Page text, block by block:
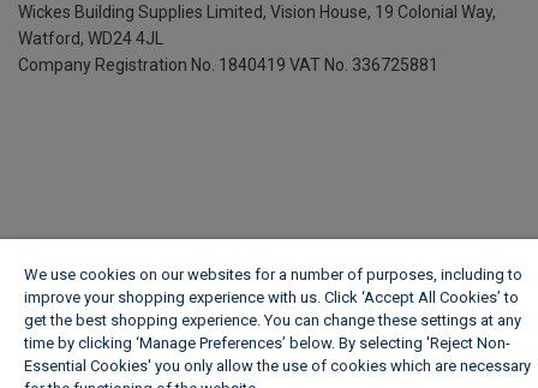
Wickes Building Supplies Limited, Vision House, 19 Colonial Way,
Watford, WD24 4JL
Company Registration No. 1840419 VAT No. 336725881
We use cookies on our websites for a number of purposes, including to
improve your shopping experience with us. Click ‘Accept All Cookies’ to
get the best shopping experience. You can change these settings at any
time by clicking ‘Manage Preferences’ below. By selecting 'Reject Non-
Essential Cookies' you only allow the use of cookies which are necessary